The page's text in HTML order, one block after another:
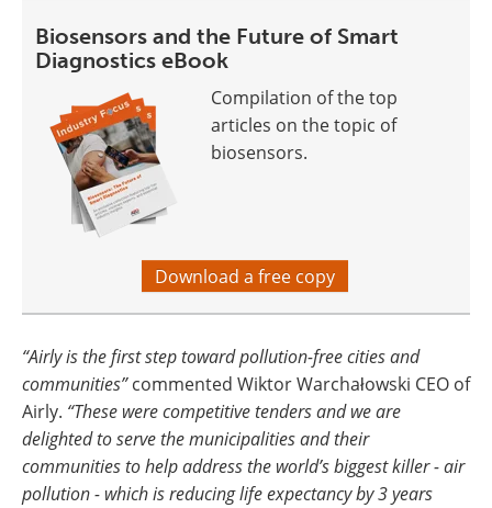
Biosensors and the Future of Smart
Diagnostics eBook
Compilation of the top
articles on the topic of
biosensors.
Download a free copy
“Airly is the first step toward pollution-free cities and
communities”commented Wiktor Warchałowski CEO of
Airly. “These were competitive tenders and we are
delighted to serve the municipalities and their
communities to help address the world’s biggest killer - air
pollution - which is reducing life expectancy by 3 years